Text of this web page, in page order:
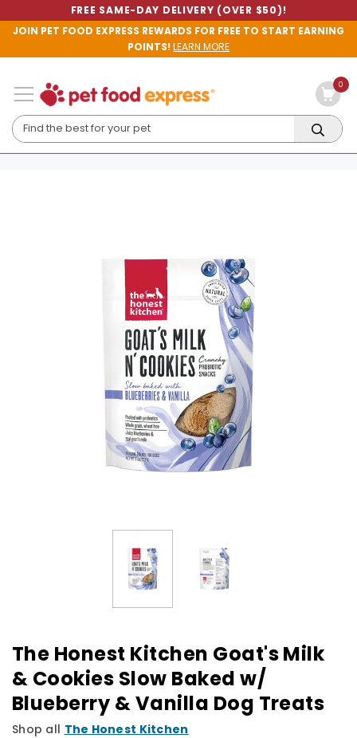
FREE SAME-DAY DELIVERY (OVER $50)!
JOIN PET FOOD EXPRESS REWARDS FOR FREE TO START EARNING
POINTS!LEARN MORE
0
The Honest Kitchen Goat's Milk
& Cookies Slow Baked w/
Blueberry & Vanilla Dog Treats
Shop all The Honest Kitchen